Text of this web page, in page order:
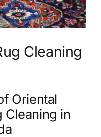
Cleaning
Oriental
Cleaning in